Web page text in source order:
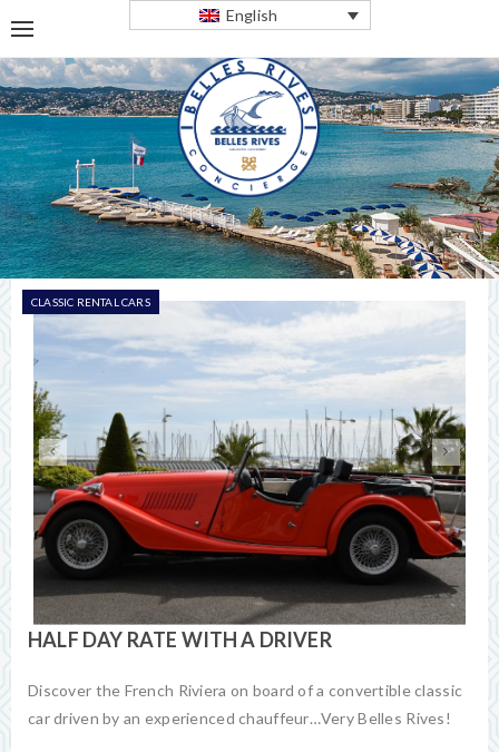
English
CLASSIC RENTAL CARS
HALF DAY RATE WITH A DRIVER
Discover the French Riviera on board of a convertible classic
car driven by an experienced chauffeur…Very Belles Rives!